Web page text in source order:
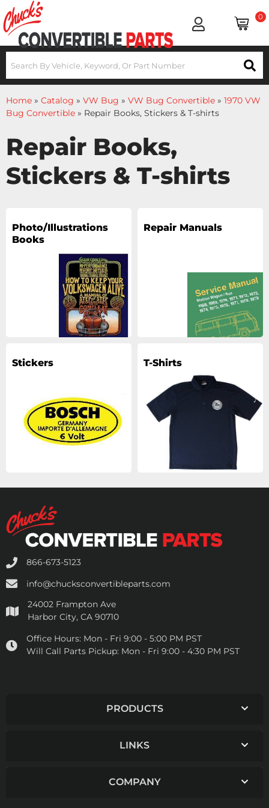
0
Home » Catalog » VW Bug » VW Bug Convertible » 1970 VW
Bug Convertible » Repair Books, Stickers & T-shirts
Repair Books,
Stickers & T-shirts
Photo/Illustrations
Books
Repair Manuals
Stickers T-Shirts
866-673-5123
info@chucksconvertibleparts.com
24002 Frampton Ave
Harbor City, CA 90710
Office Hours: Mon - Fri 9:00 - 5:00 PM PST
Will Call Parts Pickup: Mon - Fri 9:00 - 4:30 PM PST
PRODUCTS
LINKS
COMPANY